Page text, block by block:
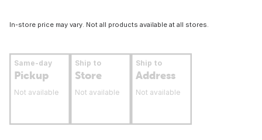
In-store price may vary. Not all products available at all stores.
Same-day
Pickup
Not available
Ship to
Store
Not available
Ship to
Address
Not available